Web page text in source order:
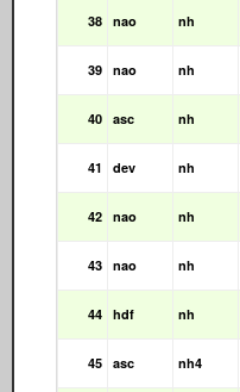
38 nao nh
39 nao nh
40 asc nh
41 dev nh
42 nao nh
43 nao nh
44 hdf nh
45 asc nh4